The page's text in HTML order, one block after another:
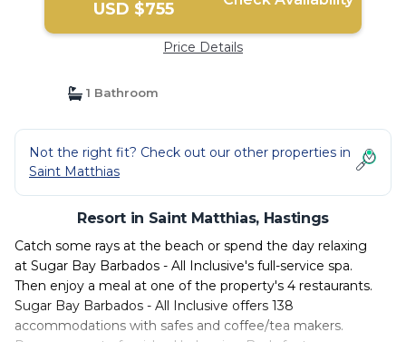
USD $755
Price Details
1 Bathroom
Not the right fit? Check out our other properties in
Saint Matthias
Resort in Saint Matthias, Hastings
Catch some rays at the beach or spend the day relaxing
at Sugar Bay Barbados - All Inclusive's full-service spa.
Then enjoy a meal at one of the property's 4 restaurants.
Sugar Bay Barbados - All Inclusive offers 138
accommodations with safes and coffee/tea makers.